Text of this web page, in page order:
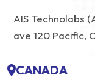
AIS Technolabs
ave 120 Pacific,
CANADA